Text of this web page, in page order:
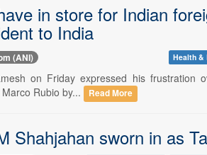
in store for Indian
to India
(ANI) Health
on Friday expressed his frustration
Rubio by...
Read More
Shahjahan sworn in as